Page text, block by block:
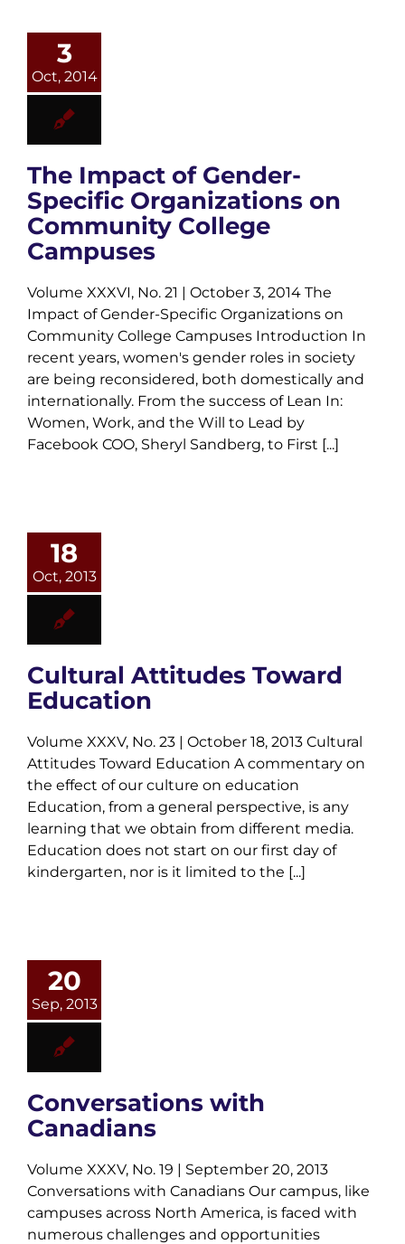
3
Oct, 2014
The Impact of Gender-
Specific Organizations on
Community College
Campuses
Volume XXXVI, No. 21 | October 3, 2014 The
Impact of Gender-Specific Organizations on
Community College Campuses Introduction In
recent years, women's gender roles in society
are being reconsidered, both domestically and
internationally. From the success of Lean In:
Women, Work, and the Will to Lead by
Facebook COO, Sheryl Sandberg, to First [...]
18
Oct, 2013
Cultural Attitudes Toward
Education
Volume XXXV, No. 23 | October 18, 2013 Cultural
Attitudes Toward Education A commentary on
the effect of our culture on education
Education, from a general perspective, is any
learning that we obtain from different media.
Education does not start on our first day of
kindergarten, nor is it limited to the [...]
20
Sep, 2013
Conversations with
Canadians
Volume XXXV, No. 19 | September 20, 2013
Conversations with Canadians Our campus, like
campuses across North America, is faced with
numerous challenges and opportunities